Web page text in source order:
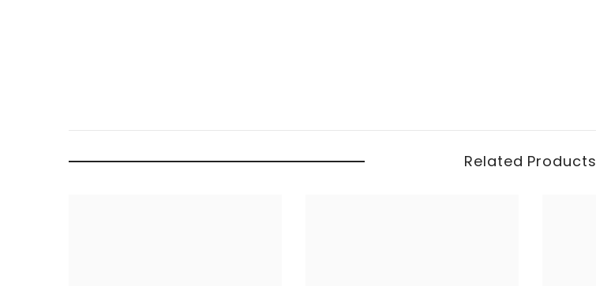
Related Products